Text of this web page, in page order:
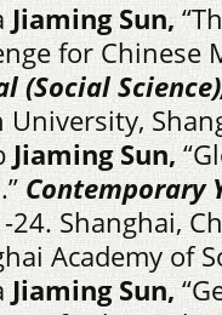
Jiaming Sun,
for Chinese
(Social
University,
Jiaming Sun,
Contemporary
24. Shanghai,
Academy of
Jiaming Sun,